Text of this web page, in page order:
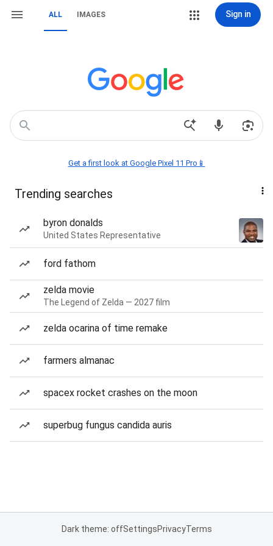
ALL IMAGES Sign in
Get a first look at Google Pixel 11 Pro📱
Trending searches
byron donalds
United States Representative
ford fathom
zelda movie
The Legend of Zelda — 2027 film
zelda ocarina of time remake
farmers almanac
spacex rocket crashes on the moon
superbug fungus candida auris
Dark theme: offSettingsPrivacyTerms